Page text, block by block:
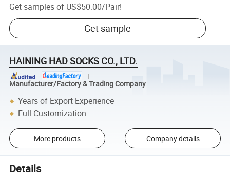
Get samples of US$50.00/Pair!
Get sample
HAINING HAD SOCKS CO., LTD.
Manufacturer/Factory & Trading Company
Years of Export Experience
Full Customization
More products Company details
Details